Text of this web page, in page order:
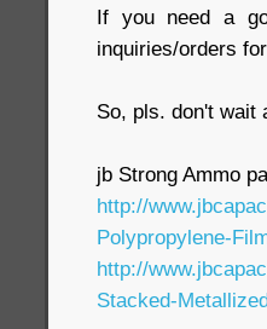
If you need a
inquiries/orders
So, pls. don't wait
jb Strong Ammo
http://
Polypropylene-
http://
Stacked-